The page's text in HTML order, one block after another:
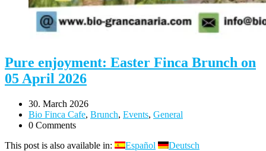
Pure enjoyment: Easter Finca Brunch on
05 April 2026
30. March 2026
Bio Finca Cafe, Brunch, Events, General
0 Comments
This post is also available in:
Español Deutsch